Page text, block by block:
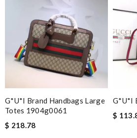
G*u*i Brand Handbags Large
Totes 1904g0061
$ 218.78
G*u*i
$